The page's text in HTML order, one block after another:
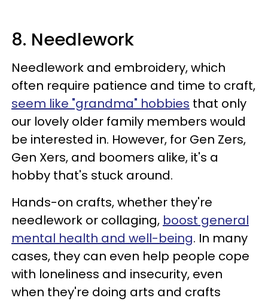
8. Needlework
Needlework and embroidery, which
often require patience and time to craft,
seem like "grandma" hobbies that only
our lovely older family members would
be interested in. However, for Gen Zers,
Gen Xers, and boomers alike, it's a
hobby that's stuck around.
Hands-on crafts, whether they're
needlework or collaging, boost general
mental health and well-being. In many
cases, they can even help people cope
with loneliness and insecurity, even
when they're doing arts and crafts